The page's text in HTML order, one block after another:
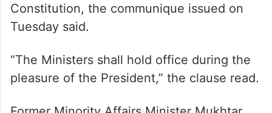
Constitution, the communique issued on
Tuesday said.
“The Ministers shall hold office during the
pleasure of the President,” the clause read.